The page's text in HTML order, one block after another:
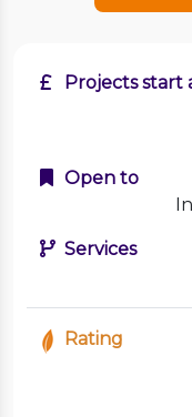
Projects start
Open to
Services
Rating